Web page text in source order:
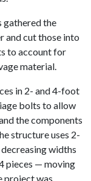
gathered the
and cut those into
to account for
material.
in 2- and 4-foot
bolts to allow
the components
structure uses 2-
widths
pieces — moving
project was